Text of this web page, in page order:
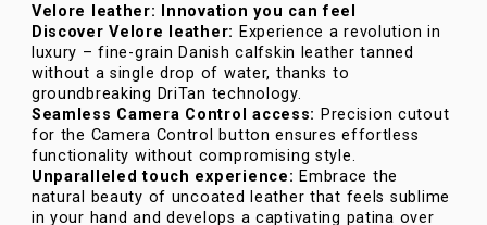
Velore leather: Innovation you can feel
Discover Velore leather: Experience a revolution in
luxury – fine-grain Danish calfskin leather tanned
without a single drop of water, thanks to
groundbreaking DriTan technology.
Seamless Camera Control access: Precision cutout
for the Camera Control button ensures effortless
functionality without compromising style.
Unparalleled touch experience: Embrace the
natural beauty of uncoated leather that feels sublime
in your hand and develops a captivating patina over